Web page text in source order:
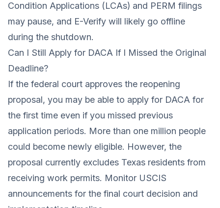
Condition Applications (LCAs) and PERM filings
may pause, and E-Verify will likely go offline
during the shutdown.
Can I Still Apply for DACA If I Missed the Original
Deadline?
If the federal court approves the reopening
proposal, you may be able to apply for DACA for
the first time even if you missed previous
application periods. More than one million people
could become newly eligible. However, the
proposal currently excludes Texas residents from
receiving work permits. Monitor USCIS
announcements for the final court decision and